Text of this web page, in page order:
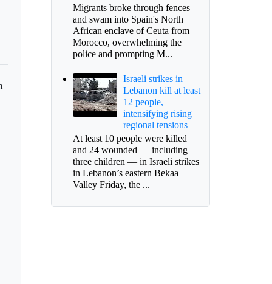
Migrants broke through fences
and swam into Spain's North
African enclave of Ceuta from
Morocco, overwhelming the
police and prompting M...
Israeli strikes in
Lebanon kill at least
12 people,
intensifying rising
regional tensions
At least 10 people were killed
and 24 wounded — including
three children — in Israeli strikes
in Lebanon’s eastern Bekaa
Valley Friday, the ...